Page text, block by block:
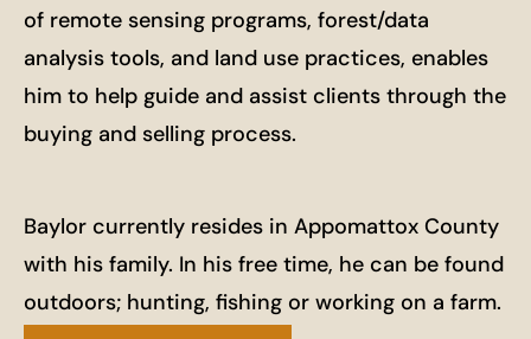
of remote sensing programs, forest/data
analysis tools, and land use practices, enables
him to help guide and assist clients through the
buying and selling process.
Baylor currently resides in Appomattox County
with his family. In his free time, he can be found
outdoors; hunting, fishing or working on a farm.